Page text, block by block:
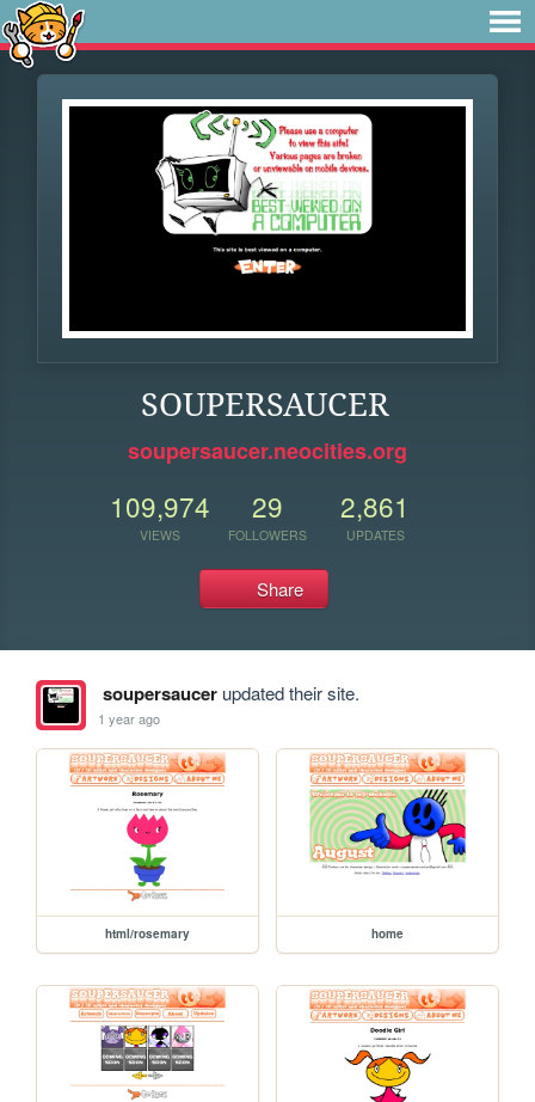
SOUPERSAUCER
soupersaucer.neocities.org
109,974
VIEWS
29
FOLLOWERS
2,861
UPDATES
Share
soupersaucerupdated their site.
1 year ago
html/rosemary home